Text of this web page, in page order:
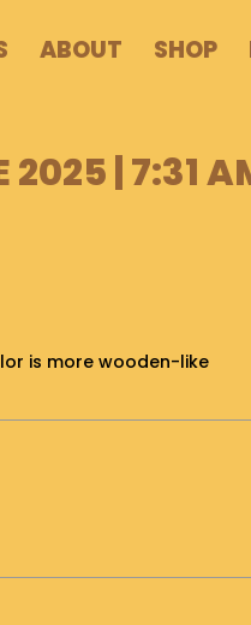
ABOUT SHOP
2025 | 7:31
is more wooden-like